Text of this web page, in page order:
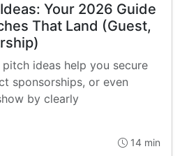
Your 2026 Guide
That Land (Guest,
ideas help you secure
sponsorships, or even
by clearly
14 min